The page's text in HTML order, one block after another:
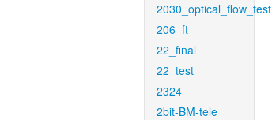
2030_optical_flow_test
206_ft
22_final
22_test
2324
2bit-BM-tele